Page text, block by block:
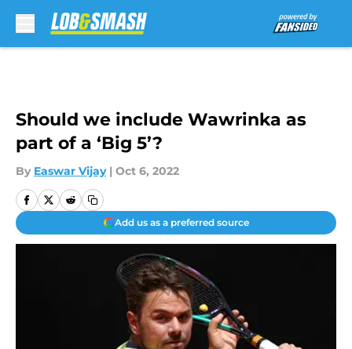
Should we include Wawrinka as
part of a ‘Big 5’?
By Easwar Vijay | Oct 6, 2022
Add us as a preferred source